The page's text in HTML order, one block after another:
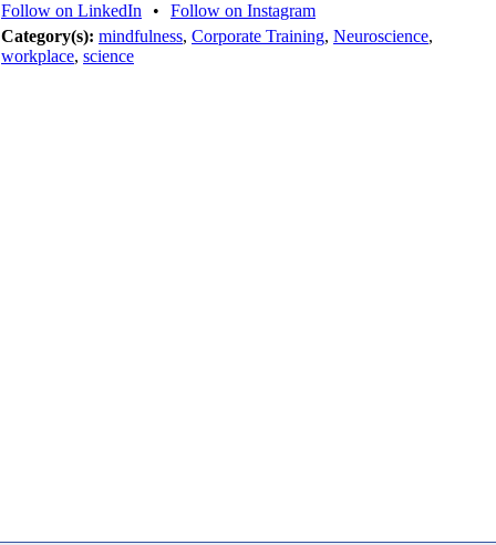
Follow on LinkedIn
•
Follow on Instagram
Category(s): mindfulness, Corporate Training, Neuroscience,
workplace, science